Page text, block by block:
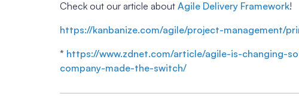
Check out our article about Agile Delivery Framework!
https://kanbanize.com/agile/project-management/
* https://www.zdnet.com/article/agile-is-changing-
company-made-the-switch/